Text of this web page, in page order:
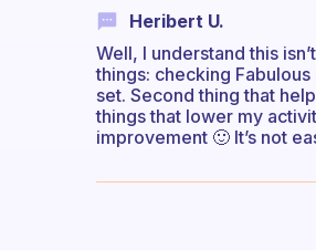
Heribert U.
Well, I understand this
things: checking
set. Second thing that
things that lower my
improvement 🙂 It’s not